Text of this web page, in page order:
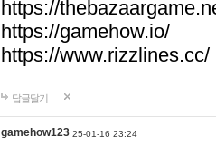
https://
https://gamehow.io/
https://www.rizzlines.cc/
답글달기
gamehow123 25-01-16 23:24